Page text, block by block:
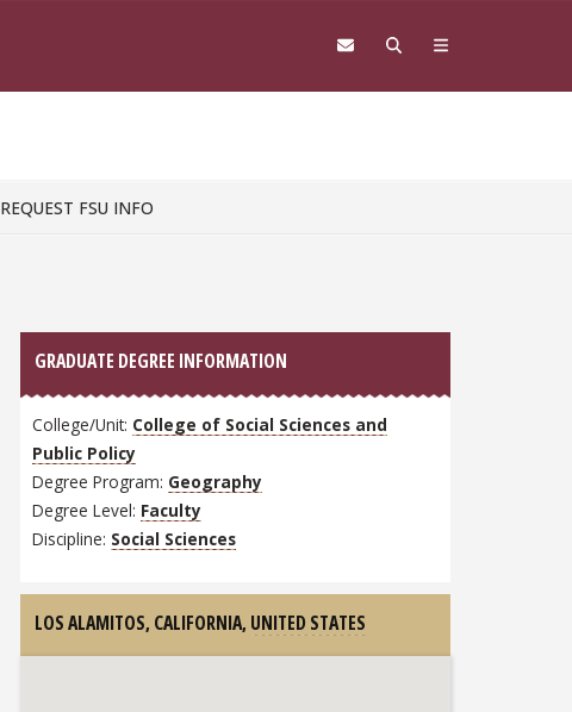
REQUEST FSU INFO
GRADUATE DEGREE INFORMATION
College/Unit: College of Social Sciences and
Public Policy
Degree Program: Geography
Degree Level: Faculty
Discipline: Social Sciences
LOS ALAMITOS, CALIFORNIA, UNITED STATES